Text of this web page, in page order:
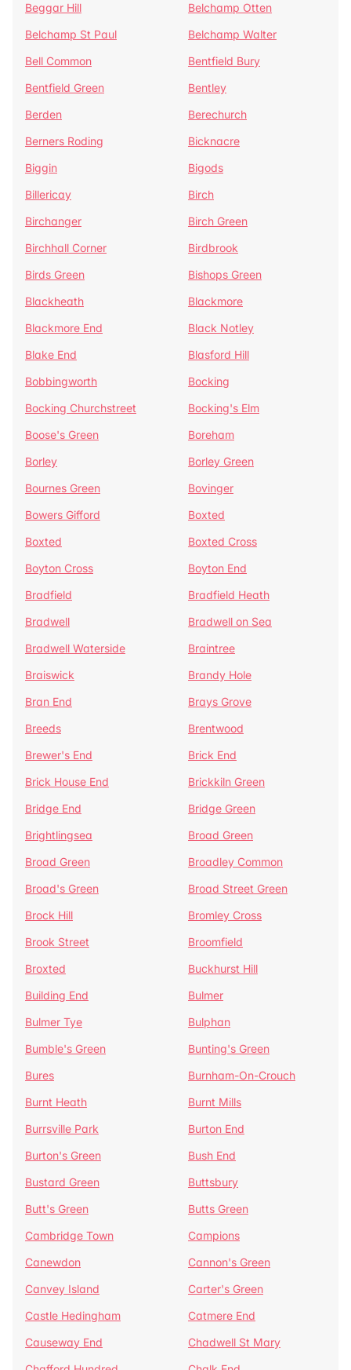
Beggar Hill
Belchamp Otten
Belchamp St Paul
Belchamp Walter
Bell Common
Bentfield Bury
Bentfield Green
Bentley
Berden
Berechurch
Berners Roding
Bicknacre
Biggin
Bigods
Billericay
Birch
Birchanger
Birch Green
Birchhall Corner
Birdbrook
Birds Green
Bishops Green
Blackheath
Blackmore
Blackmore End
Black Notley
Blake End
Blasford Hill
Bobbingworth
Bocking
Bocking Churchstreet
Bocking's Elm
Boose's Green
Boreham
Borley
Borley Green
Bournes Green
Bovinger
Bowers Gifford
Boxted
Boxted
Boxted Cross
Boyton Cross
Boyton End
Bradfield
Bradfield Heath
Bradwell
Bradwell on Sea
Bradwell Waterside
Braintree
Braiswick
Brandy Hole
Bran End
Brays Grove
Breeds
Brentwood
Brewer's End
Brick End
Brick House End
Brickkiln Green
Bridge End
Bridge Green
Brightlingsea
Broad Green
Broad Green
Broadley Common
Broad's Green
Broad Street Green
Brock Hill
Bromley Cross
Brook Street
Broomfield
Broxted
Buckhurst Hill
Building End
Bulmer
Bulmer Tye
Bulphan
Bumble's Green
Bunting's Green
Bures
Burnham-On-Crouch
Burnt Heath
Burnt Mills
Burrsville Park
Burton End
Burton's Green
Bush End
Bustard Green
Buttsbury
Butt's Green
Butts Green
Cambridge Town
Campions
Canewdon
Cannon's Green
Canvey Island
Carter's Green
Castle Hedingham
Catmere End
Causeway End
Chadwell St Mary